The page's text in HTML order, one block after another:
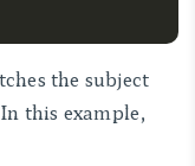
the subject
this example,